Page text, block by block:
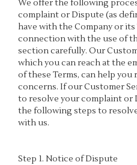
We offer the following
complaint or Dispute (as
have with the Company or
connection with the use of
section carefully. Our
which you can reach at the
of these Terms, can help
concerns. If our Customer
to resolve your complaint or
the following steps to
with us.
Step 1. Notice of Dispute